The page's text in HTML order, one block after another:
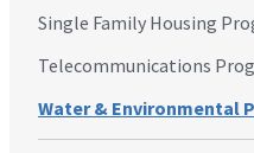
Single Family Housing
Telecommunications
Water & Environmental